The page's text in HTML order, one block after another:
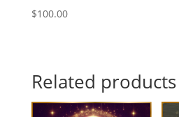
$100.00
Related products